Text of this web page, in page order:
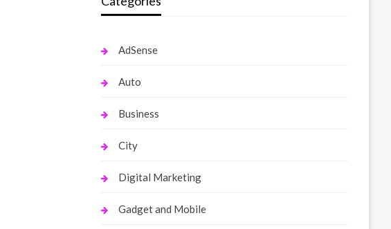
AdSense
Auto
Business
City
Digital Marketing
Gadget and Mobile